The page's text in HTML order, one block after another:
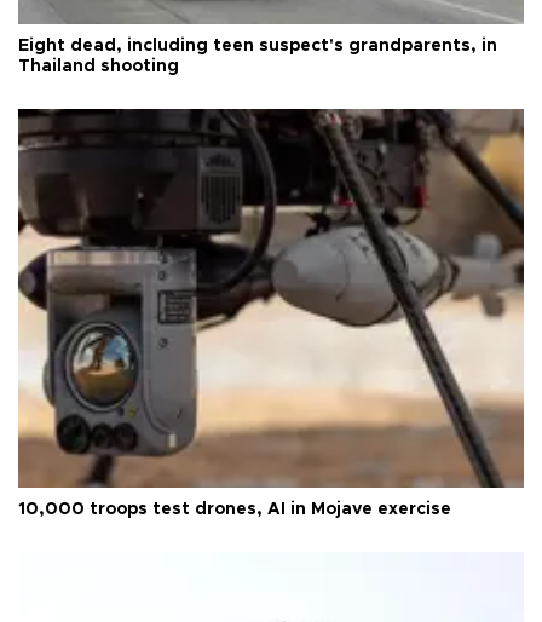
Eight dead, including teen suspect's grandparents, in
Thailand shooting
10,000 troops test drones, AI in Mojave exercise